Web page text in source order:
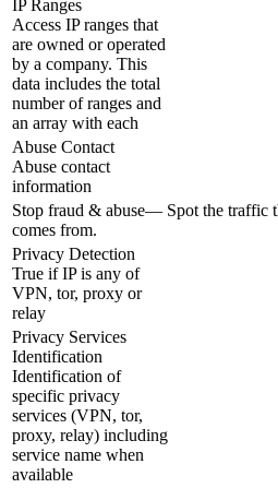
IP Ranges
Access IP ranges that
are owned or operated
by a company. This
data includes the total
number of ranges and
an array with each
Abuse Contact
Abuse contact
information
Stop fraud & abuse— Spot the traffic
comes from.
Privacy Detection
True if IP is any of
VPN, tor, proxy or
relay
Privacy Services
Identification
Identification of
specific privacy
services (VPN, tor,
proxy, relay) including
service name when
available